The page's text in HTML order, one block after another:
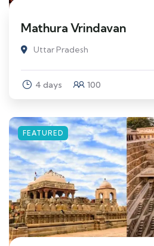
Mathura Vrindavan
Uttar Pradesh
4 days 100
FEATURED